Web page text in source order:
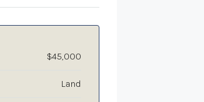
$45,000
Land